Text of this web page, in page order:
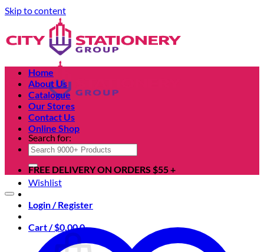
Skip to content
Search for:
Wishlist
Login / Register
Cart /$0.000
Home
About Us
Catalogue
Our Stores
Contact Us
Online Shop
FREE DELIVERY ON ORDERS $55 +